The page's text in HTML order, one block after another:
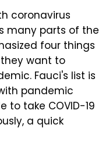
coronavirus
many parts of the
four things
want to
Fauci's list is
pandemic
to take COVID-19
a quick